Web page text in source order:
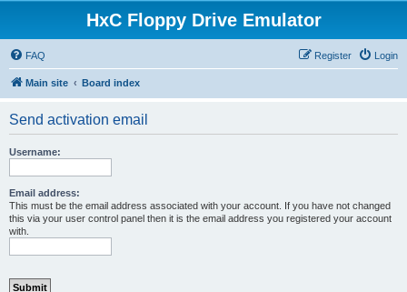
HxC Floppy Drive Emulator
FAQ Login
Register
Main site Board index
Send activation email
Username:
Email address:
This must be the email address associated with your account. If you have not changed
this via your user control panel then it is the email address you registered your account
with.